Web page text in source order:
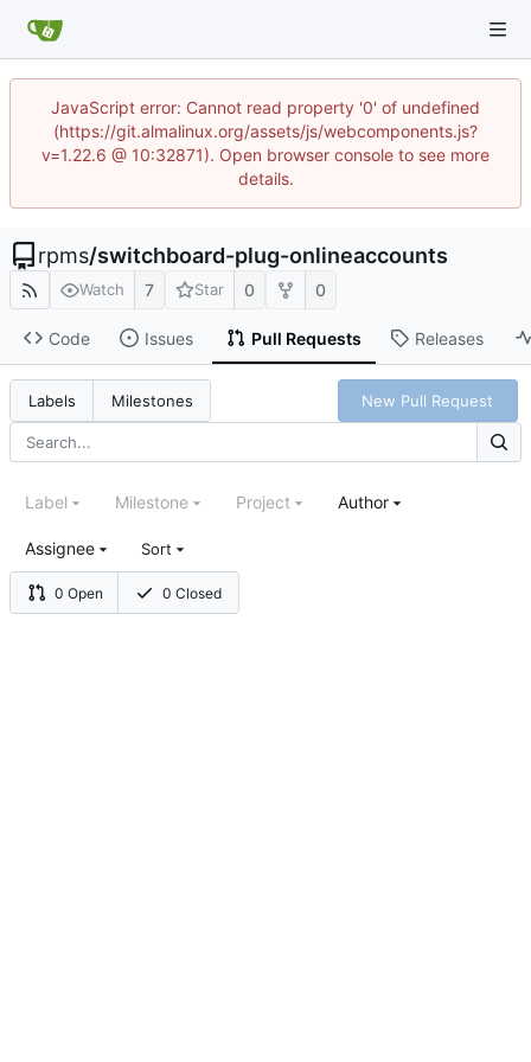
JavaScript error: Cannot read property '0' of undefined
(https://git.almalinux.org/assets/js/webcomponents.js?
v=1.22.6 @ 10:32871). Open browser console to see more
details.
rpms/switchboard-plug-onlineaccounts
Watch 7 Star 0 0
Code Issues Pull Requests Releases
Labels Milestones New Pull Request
0 Open 0 Closed
Label Milestone Project Author
Assignee Sort